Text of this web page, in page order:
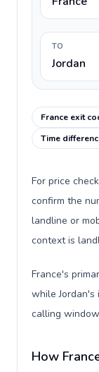
TO
Jordan
France exit
Time
For price
confirm the
landline or
context is
France's
while Jordan's
calling
How